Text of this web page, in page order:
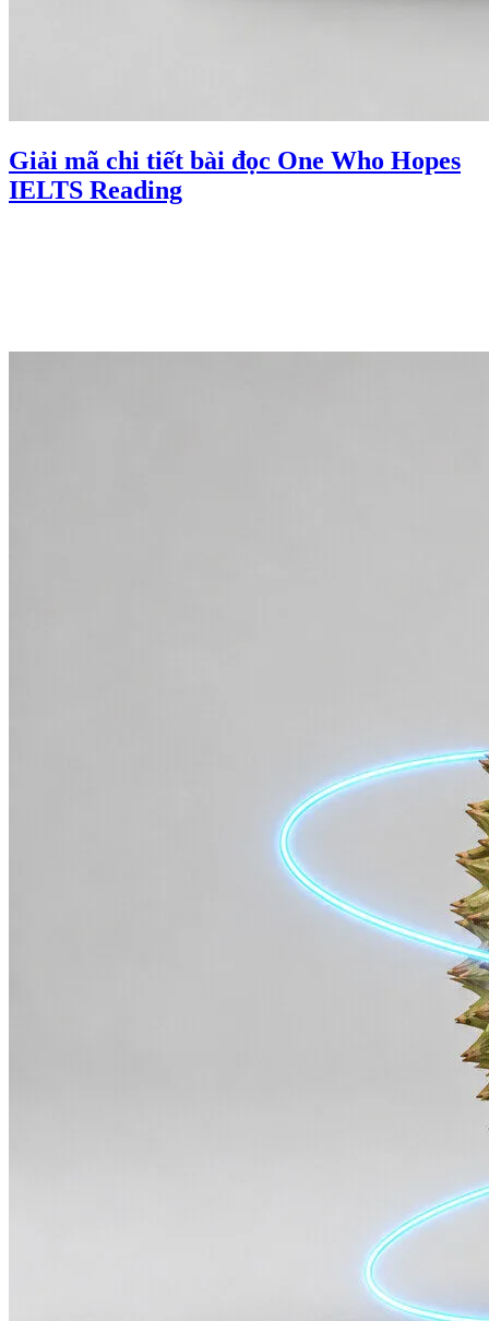
Giải mã chi tiết bài đọc One Who Hopes
IELTS Reading